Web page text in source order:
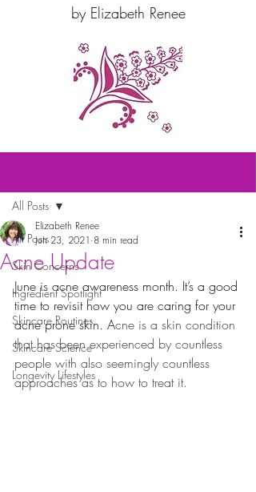
by Elizabeth Renee
All Posts
Skin Concerns
Ingredient Spotlight
Skincare Routines
Skincare Science
Longevity Lifestyles
All Posts
Acne Update
Elizabeth Renee
Jun 23, 2021 8 min read
June is acne awareness month. It’s a good
time to revisit how you are caring for your
acne prone skin. Acne is a skin condition
that has been experienced by countless
people with also seemingly countless
approaches as to how to treat it.